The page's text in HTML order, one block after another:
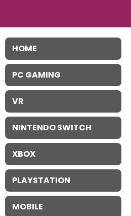
HOME
PC GAMING
VR
NINTENDO SWITCH
XBOX
PLAYSTATION
MOBILE